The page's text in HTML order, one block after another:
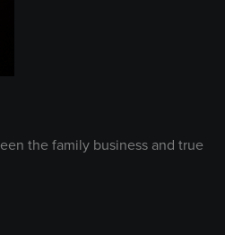
the family business and true